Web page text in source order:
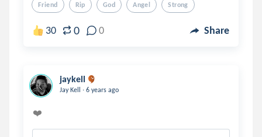
Friend Rip God Angel Strong
30 0 0 Share
jaykell
Jay Kell . 6 years ago